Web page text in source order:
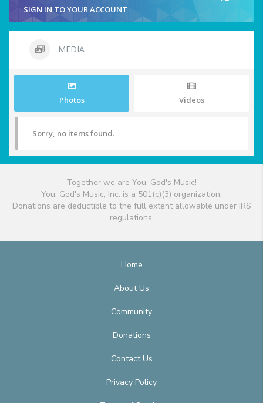
SIGN IN TO YOUR ACCOUNT
MEDIA
Photos Videos
Sorry, no items found.
Together we are You, God's Music!
You, God's Music, Inc. is a 501(c)(3) organization.
Donations are deductible to the full extent allowable under IRS
regulations.
Home
About Us
Community
Donations
Contact Us
Privacy Policy